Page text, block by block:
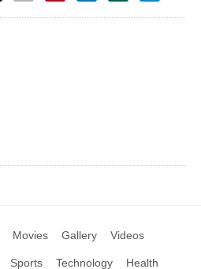
Movies Gallery Videos
Sports Technology Health